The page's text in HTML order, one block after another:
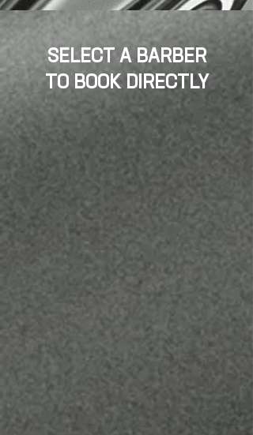
SELECT A BARBER
TO BOOK DIRECTLY
JULIO MENDOZA
BARBER/ OWNER
@JULIOINTHECUT